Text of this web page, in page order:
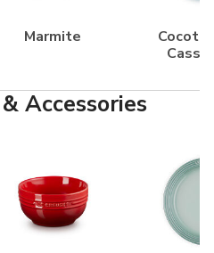
Marmite
Accessories